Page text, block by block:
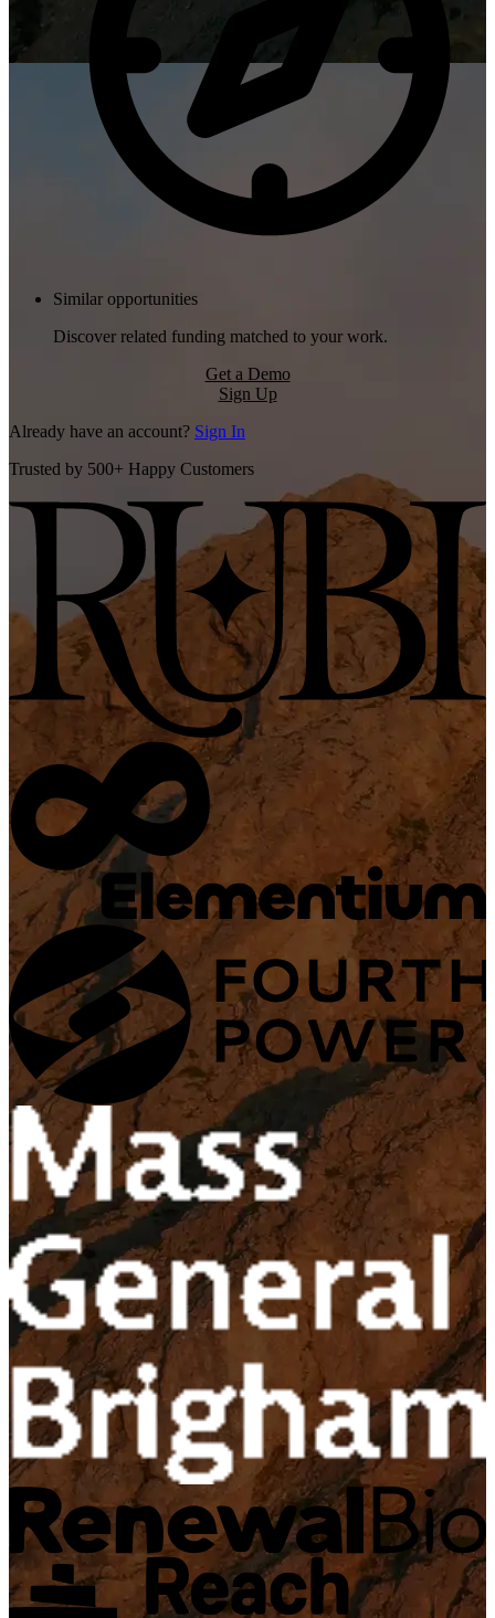
Similar opportunities
Discover related funding matched to your work.
Get a Demo
Sign Up
Already have an account? Sign In
Trusted by 500+ Happy Customers